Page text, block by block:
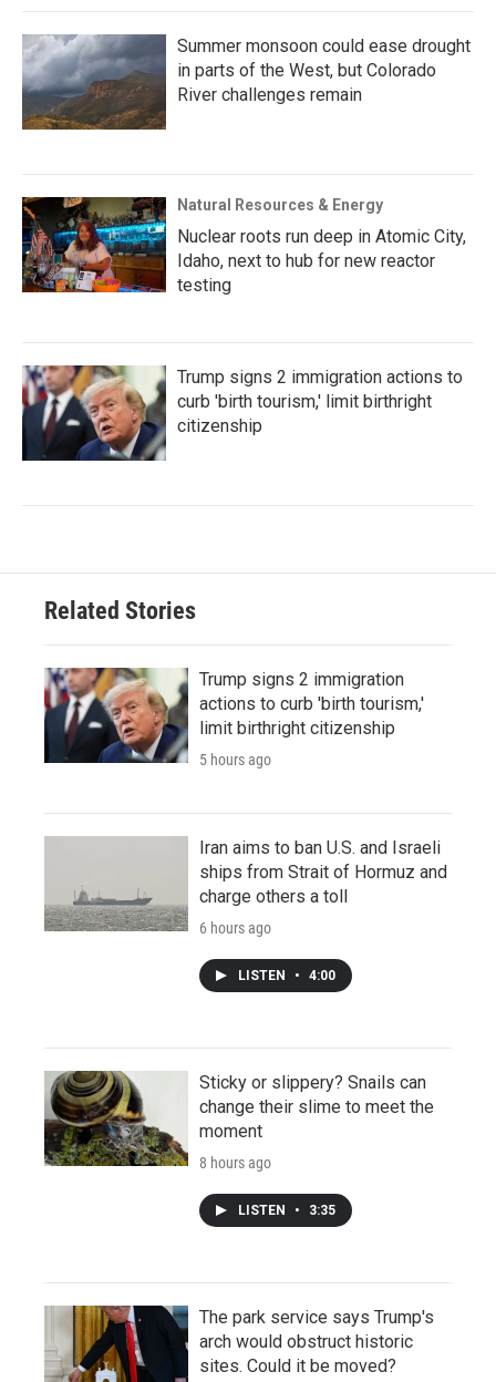
Summer monsoon could ease drought
in parts of the West, but Colorado
River challenges remain
Natural Resources & Energy
Nuclear roots run deep in Atomic City,
Idaho, next to hub for new reactor
testing
Trump signs 2 immigration actions to
curb 'birth tourism,' limit birthright
citizenship
Related Stories
Trump signs 2 immigration
actions to curb 'birth tourism,'
limit birthright citizenship
5 hours ago
Iran aims to ban U.S. and Israeli
ships from Strait of Hormuz and
charge others a toll
6 hours ago
LISTEN • 4:00
Sticky or slippery? Snails can
change their slime to meet the
moment
8 hours ago
LISTEN • 3:35
The park service says Trump's
arch would obstruct historic
sites. Could it be moved?